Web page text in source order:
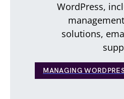
WordPress,
solutions,
MANAGING